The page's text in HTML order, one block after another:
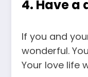
4. Have
If you and
wonderful.
Your love life